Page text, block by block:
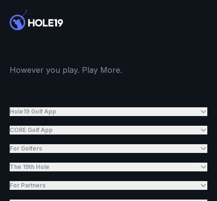
However you play. Play More.
Hole19 Golf App
CORE Golf App
For Golfers
The 19th Hole
For Partners